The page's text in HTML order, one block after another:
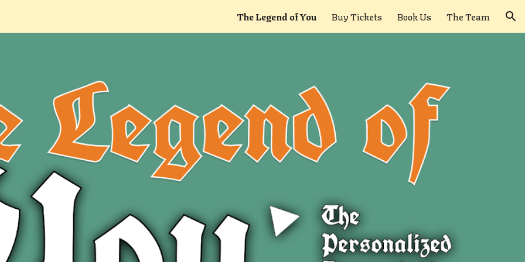
Skip to navigation
The Legend of You Buy Tickets Book Us The Team